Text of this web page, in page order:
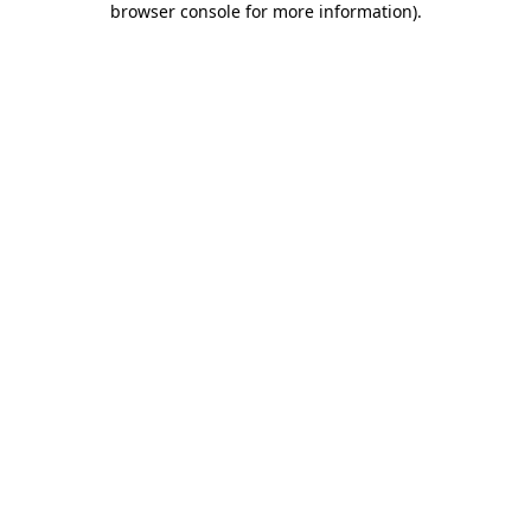
browser console for more information).